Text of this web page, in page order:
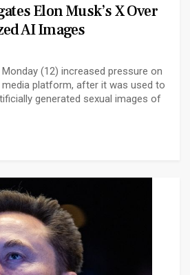
Elon Musk’s X Over
AI Images
(12) increased pressure on
media platform, after it was used to
generated sexual images of